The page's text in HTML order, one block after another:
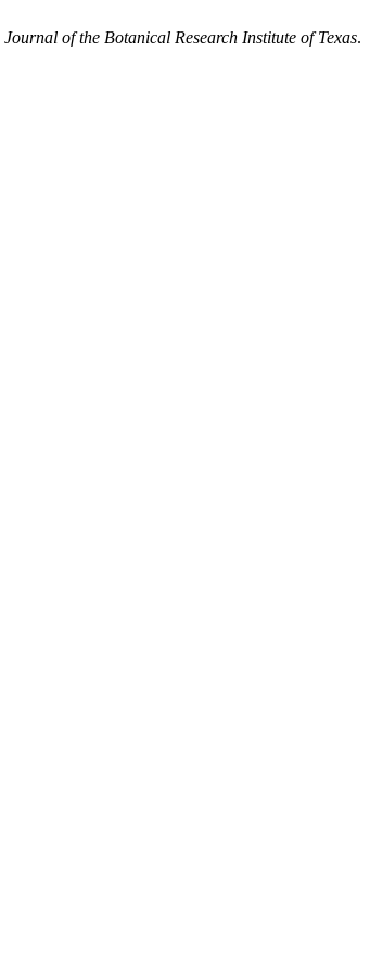
Journal of the Botanical Research Institute of Texas.